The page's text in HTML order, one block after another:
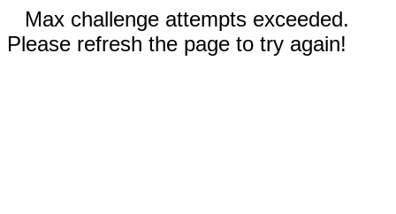
Max challenge attempts exceeded.
Please refresh the page to try again!